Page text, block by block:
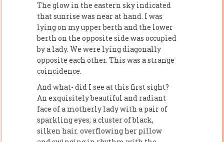
The glow in the eastern sky indicated
that sunrise was near at hand. I was
lying on my upper berth and the lower
berth on the opposite side was occupied
by a lady. We were lying diagonally
opposite each other. This was a strange
coincidence.
And what- did I see at this first sight?
An exquisitely beautiful and radiant
face of a motherly lady with a pair of
sparkling eyes; a cluster of black,
silken hair. overflowing her pillow